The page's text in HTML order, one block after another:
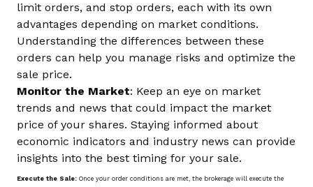
limit orders, and stop orders, each with its own
advantages depending on market conditions.
Understanding the differences between these
orders can help you manage risks and optimize the
sale price.
Monitor the Market: Keep an eye on market
trends and news that could impact the market
price of your shares. Staying informed about
economic indicators and industry news can provide
insights into the best timing for your sale.
Execute the Sale: Once your order conditions are met, the brokerage will execute the